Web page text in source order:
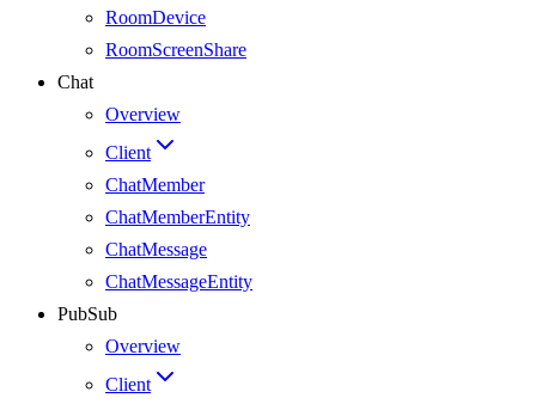
RoomDevice
RoomScreenShare
Chat
Overview
Client
ChatMember
ChatMemberEntity
ChatMessage
ChatMessageEntity
PubSub
Overview
Client